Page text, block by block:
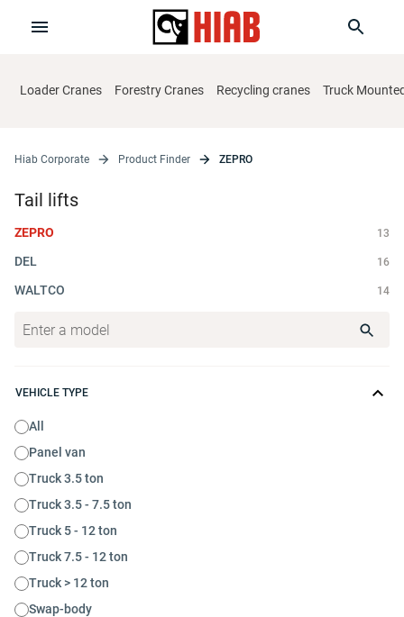
Loader Cranes Forestry Cranes Recycling cranes Truck
Hiab Corporate Product Finder ZEPRO
Tail lifts
ZEPRO 13
DEL 16
WALTCO 14
VEHICLE TYPE
All
Panel van
Truck 3.5 ton
Truck 3.5 - 7.5 ton
Truck 5 - 12 ton
Truck 7.5 - 12 ton
Truck > 12 ton
Swap-body